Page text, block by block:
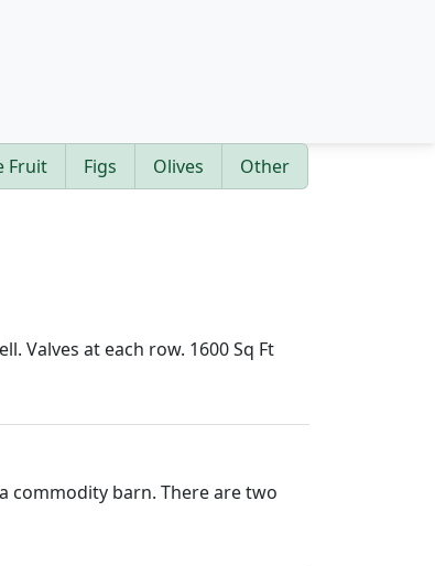
Fruit Figs Olives Other
Valves at each row. 1600 Sq Ft
commodity barn. There are two